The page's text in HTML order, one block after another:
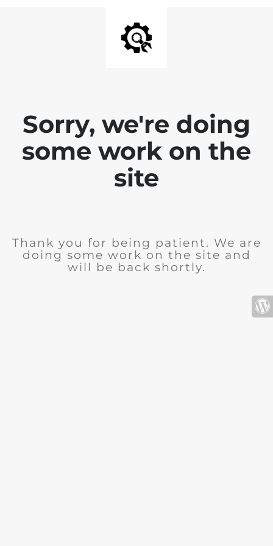
Sorry, we're doing
some work on the
site
Thank you for being patient. We are
doing some work on the site and
will be back shortly.